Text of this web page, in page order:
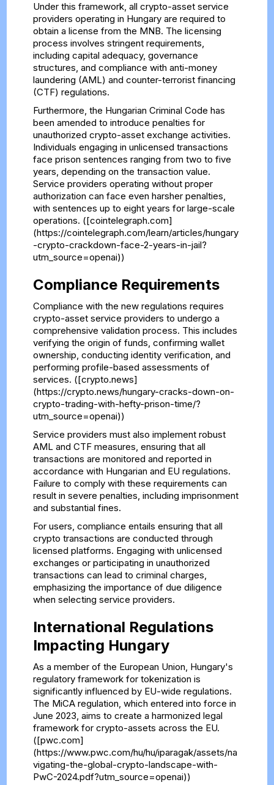
Under this framework, all crypto-asset service
providers operating in Hungary are required to
obtain a license from the MNB. The licensing
process involves stringent requirements,
including capital adequacy, governance
structures, and compliance with anti-money
laundering (AML) and counter-terrorist financing
(CTF) regulations.
Furthermore, the Hungarian Criminal Code has
been amended to introduce penalties for
unauthorized crypto-asset exchange activities.
Individuals engaging in unlicensed transactions
face prison sentences ranging from two to five
years, depending on the transaction value.
Service providers operating without proper
authorization can face even harsher penalties,
with sentences up to eight years for large-scale
operations. ([cointelegraph.com]
(https://cointelegraph.com/learn/articles/hungary
-crypto-crackdown-face-2-years-in-jail?
utm_source=openai))
Compliance Requirements
Compliance with the new regulations requires
crypto-asset service providers to undergo a
comprehensive validation process. This includes
verifying the origin of funds, confirming wallet
ownership, conducting identity verification, and
performing profile-based assessments of
services. ([crypto.news]
(https://crypto.news/hungary-cracks-down-on-
crypto-trading-with-hefty-prison-time/?
utm_source=openai))
Service providers must also implement robust
AML and CTF measures, ensuring that all
transactions are monitored and reported in
accordance with Hungarian and EU regulations.
Failure to comply with these requirements can
result in severe penalties, including imprisonment
and substantial fines.
For users, compliance entails ensuring that all
crypto transactions are conducted through
licensed platforms. Engaging with unlicensed
exchanges or participating in unauthorized
transactions can lead to criminal charges,
emphasizing the importance of due diligence
when selecting service providers.
International Regulations
Impacting Hungary
As a member of the European Union, Hungary's
regulatory framework for tokenization is
significantly influenced by EU-wide regulations.
The MiCA regulation, which entered into force in
June 2023, aims to create a harmonized legal
framework for crypto-assets across the EU.
([pwc.com]
(https://www.pwc.com/hu/hu/iparagak/assets/na
vigating-the-global-crypto-landscape-with-
PwC-2024.pdf?utm_source=openai))